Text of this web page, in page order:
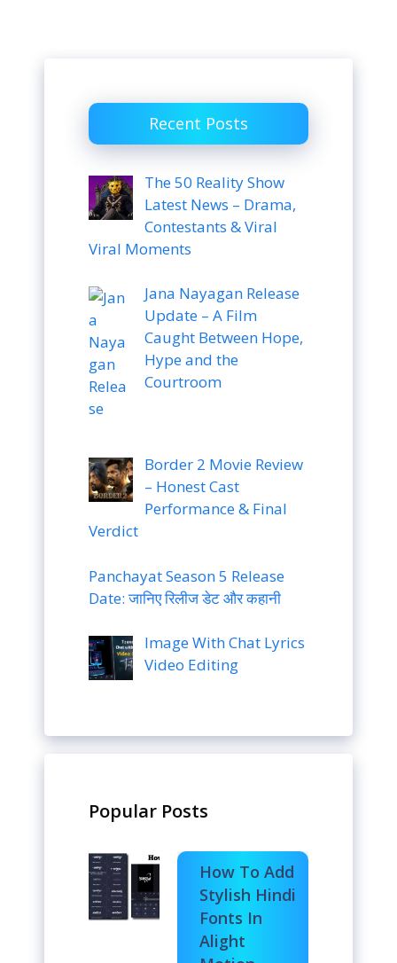
Recent Posts
The 50 Reality Show
Latest News – Drama,
Contestants & Viral
Viral Moments
Jana Nayagan Release
Update – A Film
Caught Between Hope,
Hype and the
Courtroom
Border 2 Movie Review
– Honest Cast
Performance & Final
Verdict
Panchayat Season 5 Release
Date: जानिए रिलीज डेट और कहानी
Image With Chat Lyrics
Video Editing
Popular Posts
How To Add
Stylish Hindi
Fonts In
Alight